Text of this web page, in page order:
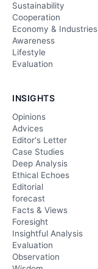
Sustainability
Cooperation
Economy & Industries
Awareness
Lifestyle
Evaluation
INSIGHTS
Opinions
Advices
Editor's Letter
Case Studies
Deep Analysis
Ethical Echoes
Editorial
forecast
Facts & Views
Foresight
Insightful Analysis
Evaluation
Observation